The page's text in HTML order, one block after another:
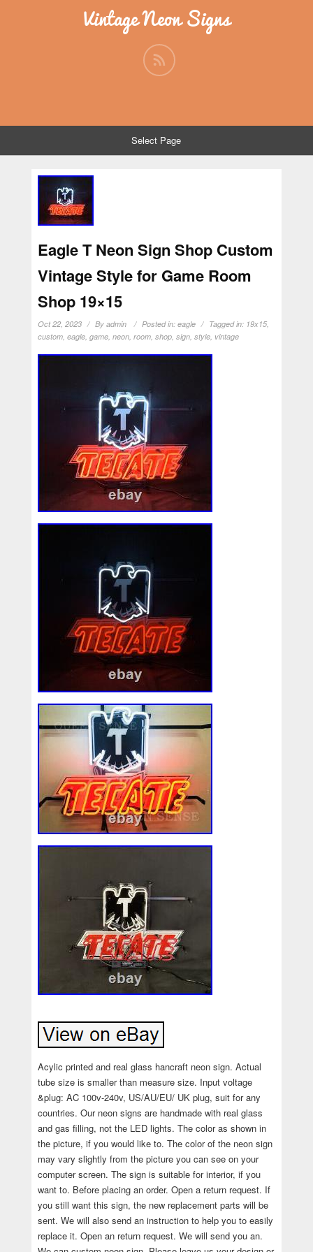
Vintage Neon Signs
Select Page
Eagle T Neon Sign Shop Custom
Vintage Style for Game Room
Shop 19×15
Oct 22, 2023 By admin Posted in: eagle Tagged in: 19x15,
custom, eagle, game, neon, room, shop, sign, style, vintage
Acylic printed and real glass hancraft neon sign. Actual
tube size is smaller than measure size. Input voltage
&plug: AC 100v-240v, US/AU/EU/ UK plug, suit for any
countries. Our neon signs are handmade with real glass
and gas filling, not the LED lights. The color as shown in
the picture, if you would like to. The color of the neon sign
may vary slightly from the picture you can see on your
computer screen. The sign is suitable for interior, if you
want to. Before placing an order. Open a return request. If
you still want this sign, the new replacement parts will be
sent. We will also send an instruction to help you to easily
replace it. Open an return request. We will send you an.